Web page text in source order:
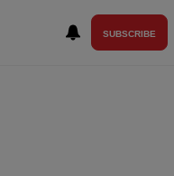
SUBSCRIBE